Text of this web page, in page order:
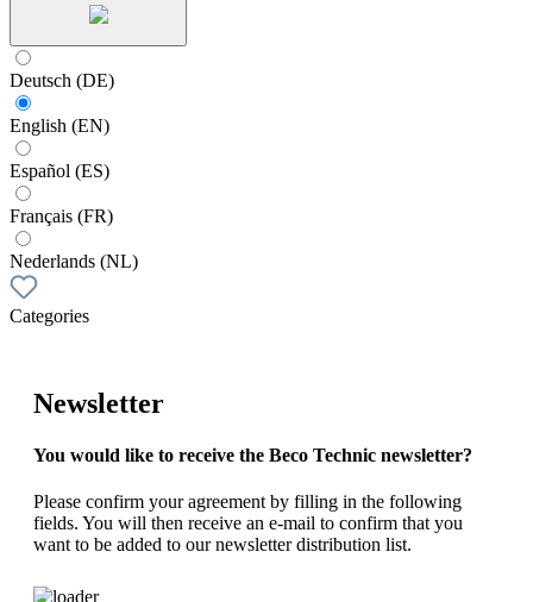
Deutsch (DE)
English (EN)
Español (ES)
Français (FR)
Nederlands (NL)
Categories
Newsletter
You would like to receive the Beco Technic newsletter?
Please confirm your agreement by filling in the following
fields. You will then receive an e-mail to confirm that you
want to be added to our newsletter distribution list.